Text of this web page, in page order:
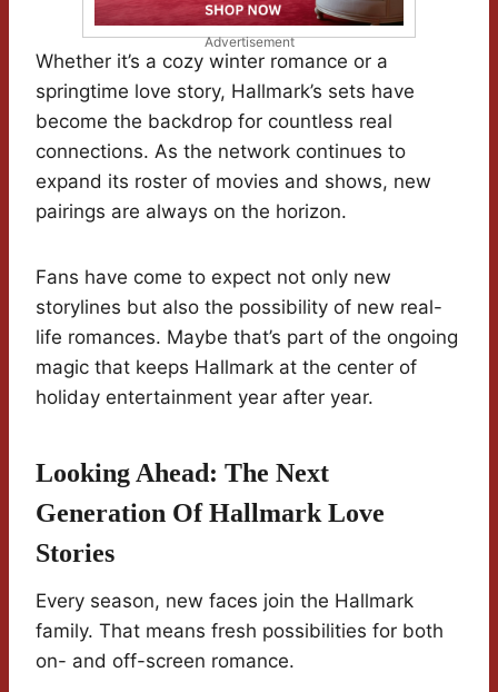
Advertisement
Whether it’s a cozy winter romance or a
springtime love story, Hallmark’s sets have
become the backdrop for countless real
connections. As the network continues to
expand its roster of movies and shows, new
pairings are always on the horizon.
Fans have come to expect not only new
storylines but also the possibility of new real-
life romances. Maybe that’s part of the ongoing
magic that keeps Hallmark at the center of
holiday entertainment year after year.
Looking Ahead: The Next
Generation Of Hallmark Love
Stories
Every season, new faces join the Hallmark
family. That means fresh possibilities for both
on- and off-screen romance.